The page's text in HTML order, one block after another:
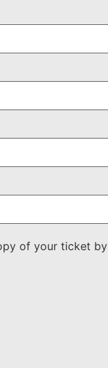
of your ticket by